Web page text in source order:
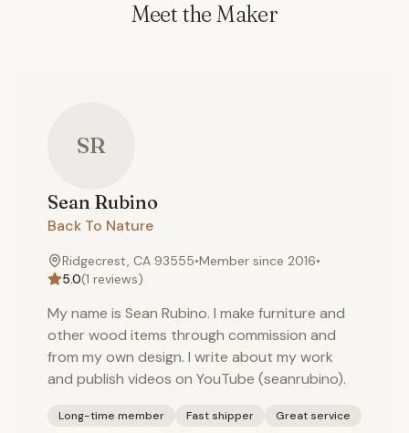
Meet the Maker
SR
Sean Rubino
Back To Nature
Ridgecrest, CA 93555•Member since 2016•
5.0(1 reviews)
My name is Sean Rubino. I make furniture and
other wood items through commission and
from my own design. I write about my work
and publish videos on YouTube (seanrubino).
Long-time member Fast shipper Great service